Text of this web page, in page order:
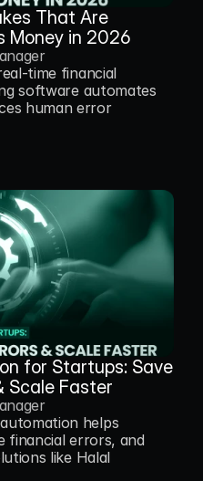
That Are
Money in 2026
time financial
software automates
human error
for Startups: Save
Scale Faster
helps
financial errors, and
like Halal